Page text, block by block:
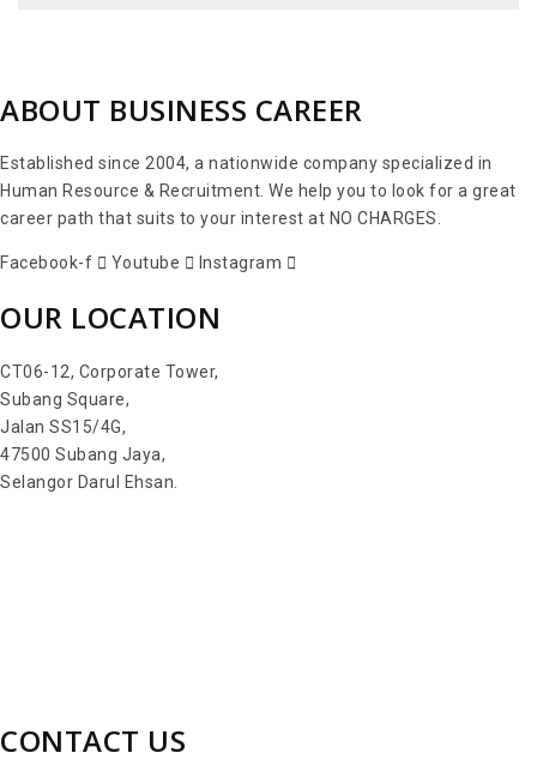
ABOUT BUSINESS CAREER
Established since 2004, a nationwide company specialized in
Human Resource & Recruitment. We help you to look for a great
career path that suits to your interest at NO CHARGES.
Facebook-f Youtube Instagram
OUR LOCATION
CT06-12, Corporate Tower,
Subang Square,
Jalan SS15/4G,
47500 Subang Jaya,
Selangor Darul Ehsan.
CONTACT US